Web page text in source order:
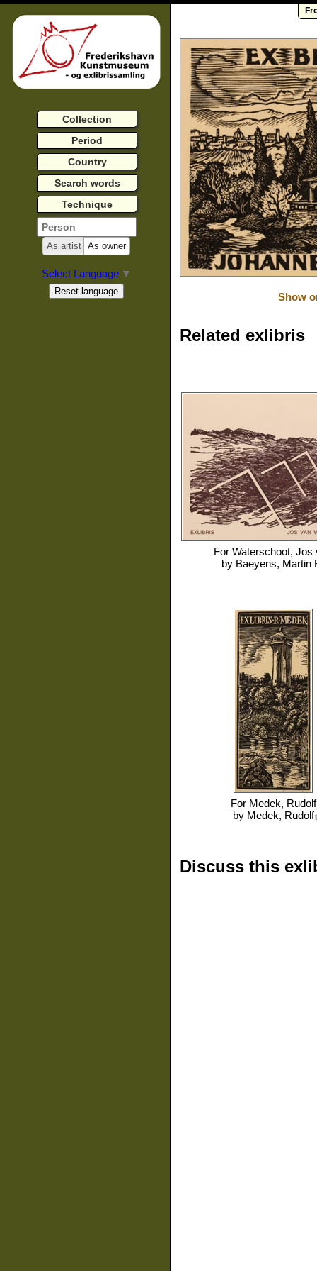
Show
Related exlibris
For Waterschoot, Jos
by Baeyens, Martin
For Medek, Rudolf
by Medek, Rudolf
Discuss this
Collection
Period
Country
Search words
Technique
As artist As owner
Select Language ▼